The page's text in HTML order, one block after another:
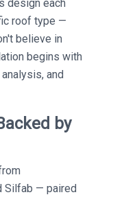
design each
roof type —
believe in
begins with
and
by
Silfab — paired